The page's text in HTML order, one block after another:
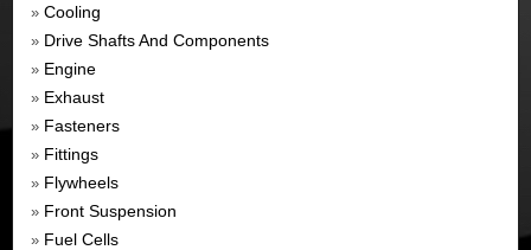
» Cooling
» Drive Shafts And Components
» Engine
» Exhaust
» Fasteners
» Fittings
» Flywheels
» Front Suspension
» Fuel Cells